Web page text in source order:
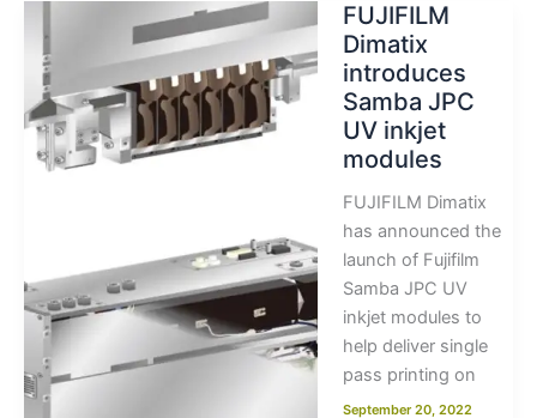
FUJIFILM
Dimatix
introduces
Samba JPC
UV inkjet
modules
FUJIFILM Dimatix
has announced the
launch of Fujifilm
Samba JPC UV
inkjet modules to
help deliver single
pass printing on
September 20, 2022